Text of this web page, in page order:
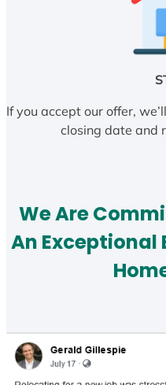
If you accept our offer,
closing date and
We Are
An Exceptional